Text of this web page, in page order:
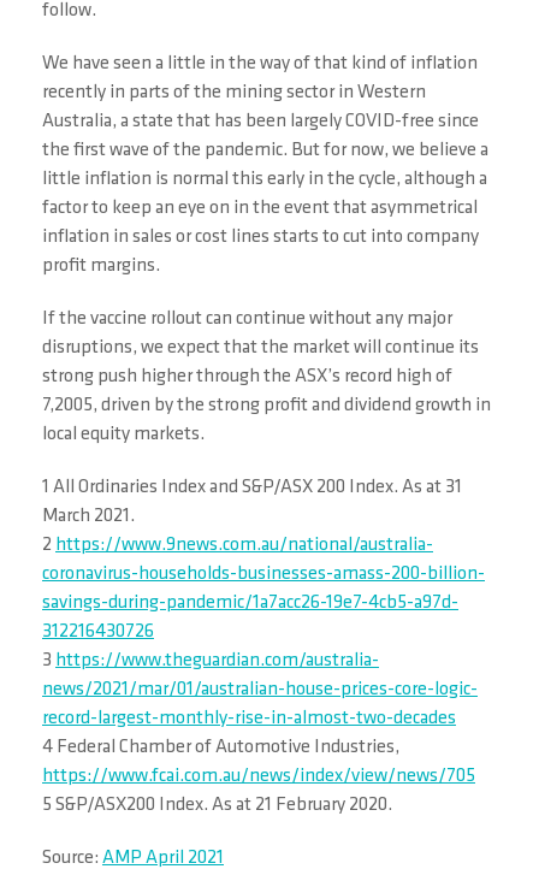
follow.
We have seen a little in the way of that kind of inflation
recently in parts of the mining sector in Western
Australia, a state that has been largely COVID-free since
the first wave of the pandemic. But for now, we believe a
little inflation is normal this early in the cycle, although a
factor to keep an eye on in the event that asymmetrical
inflation in sales or cost lines starts to cut into company
profit margins.
If the vaccine rollout can continue without any major
disruptions, we expect that the market will continue its
strong push higher through the ASX’s record high of
7,2005, driven by the strong profit and dividend growth in
local equity markets.
1 All Ordinaries Index and S&P/ASX 200 Index. As at 31
March 2021.
2 https://www.9news.com.au/national/australia-
coronavirus-households-businesses-amass-200-billion-
savings-during-pandemic/1a7acc26-19e7-4cb5-a97d-
312216430726
3 https://www.theguardian.com/australia-
news/2021/mar/01/australian-house-prices-core-logic-
record-largest-monthly-rise-in-almost-two-decades
4 Federal Chamber of Automotive Industries,
https://www.fcai.com.au/news/index/view/news/705
5 S&P/ASX200 Index. As at 21 February 2020.
Source: AMP April 2021